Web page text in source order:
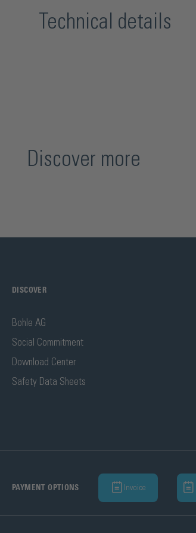
Technical details
Discover more
DISCOVER
Bohle AG
Social Commitment
Download Center
Safety Data Sheets
PAYMENT OPTIONS Invoice